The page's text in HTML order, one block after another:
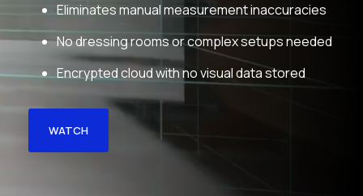
Eliminates manual measurement inaccuracies
No dressing rooms or complex setups needed
Encrypted cloud with no visual data stored
WATCH